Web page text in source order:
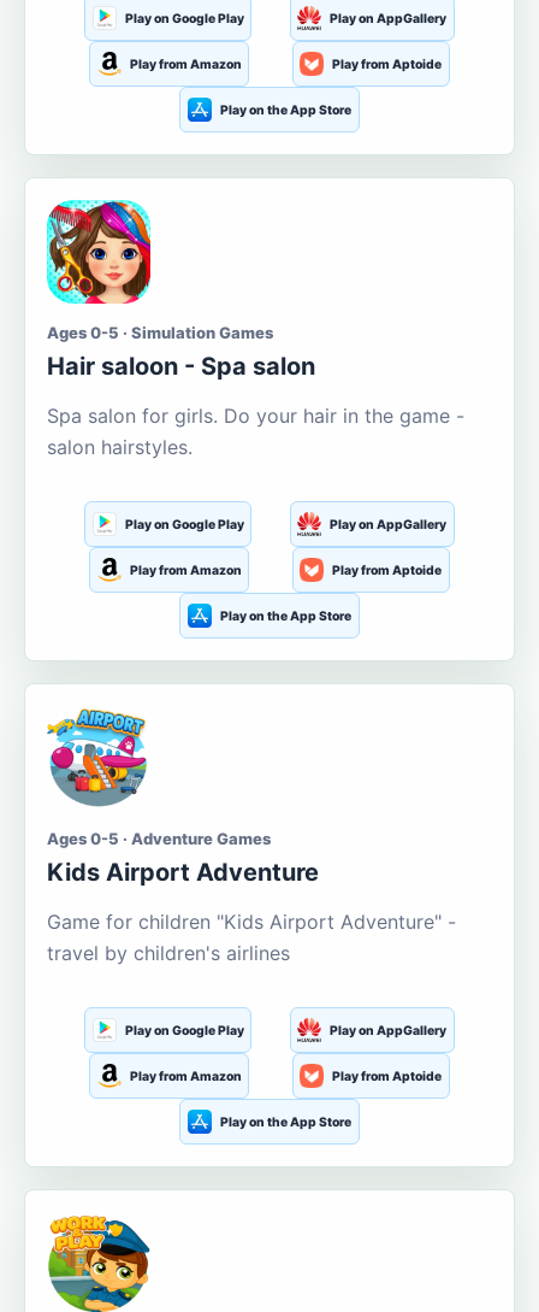
Play on Google Play Play on AppGallery
Play from Amazon Play from Aptoide
Play on the App Store
Ages 0-5 · Simulation Games
Hair saloon - Spa salon
Spa salon for girls. Do your hair in the game -
salon hairstyles.
Play on Google Play Play on AppGallery
Play from Amazon Play from Aptoide
Play on the App Store
Ages 0-5 · Adventure Games
Kids Airport Adventure
Game for children "Kids Airport Adventure" -
travel by children's airlines
Play on Google Play Play on AppGallery
Play from Amazon Play from Aptoide
Play on the App Store